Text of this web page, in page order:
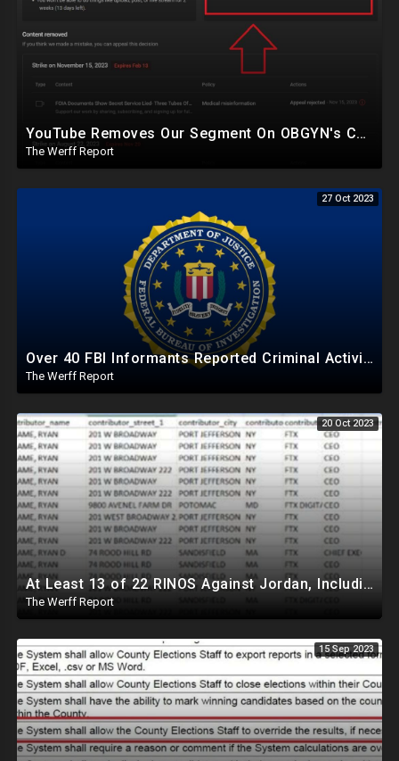
YouTube Removes Our Segment On OBGYN's Congressional Testimony Labeling It "Medical Misinformation"
The Werff Report
27 Oct 2023
Over 40 FBI Informants Reported Criminal Activity Of Bidens, Shot Down As "Foreign Disinformation"
The Werff Report
20 Oct 2023
At Least 13 of 22 RINOS Against Jordan, Including Scalise, Connected To FTX And Donor Mule Scandal
The Werff Report
15 Sep 2023